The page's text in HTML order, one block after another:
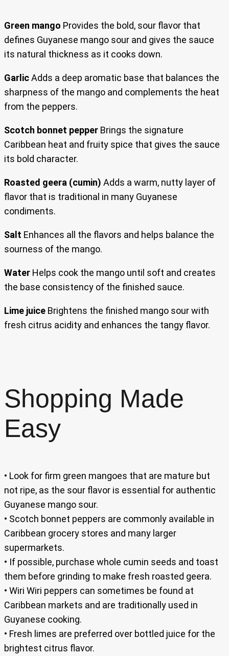
Green mango Provides the bold, sour flavor that
defines Guyanese mango sour and gives the sauce
its natural thickness as it cooks down.
GarlicAdds a deep aromatic base that balances the
sharpness of the mango and complements the heat
from the peppers.
Scotch bonnet pepper Brings the signature
Caribbean heat and fruity spice that gives the sauce
its bold character.
Roasted geera (cumin) Adds a warm, nutty layer of
flavor that is traditional in many Guyanese
condiments.
Salt Enhances all the flavors and helps balance the
sourness of the mango.
Water Helps cook the mango until soft and creates
the base consistency of the finished sauce.
Lime juice Brightens the finished mango sour with
fresh citrus acidity and enhances the tangy flavor.
Shopping Made
Easy
• Look for firm green mangoes that are mature but
not ripe, as the sour flavor is essential for authentic
Guyanese mango sour.
• Scotch bonnet peppers are commonly available in
Caribbean grocery stores and many larger
supermarkets.
• If possible, purchase whole cumin seeds and toast
them before grinding to make fresh roasted geera.
• Wiri Wiri peppers can sometimes be found at
Caribbean markets and are traditionally used in
Guyanese cooking.
• Fresh limes are preferred over bottled juice for the
brightest citrus flavor.